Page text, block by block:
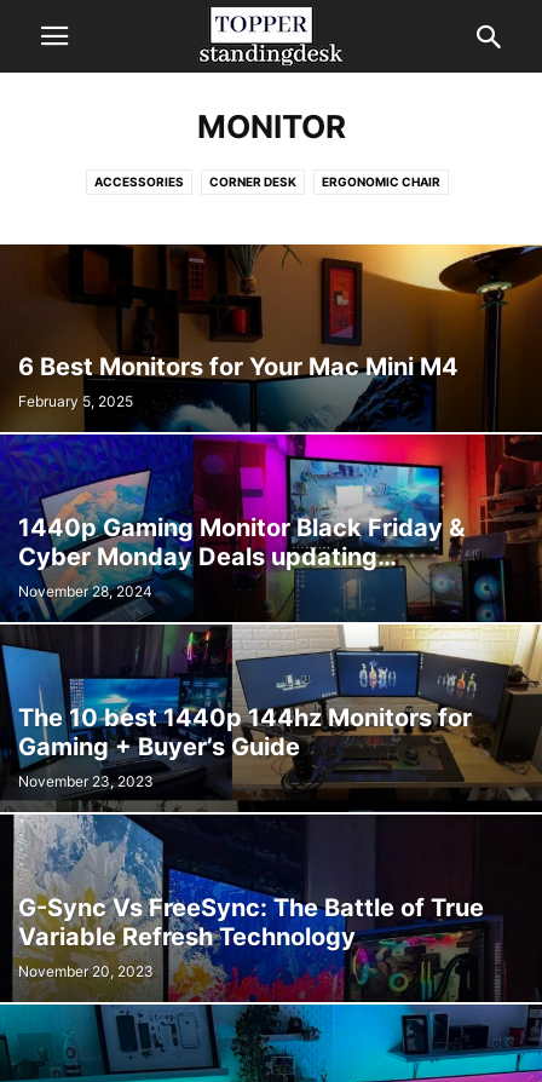
MONITOR
ACCESSORIES CORNER DESK ERGONOMIC CHAIR
KNEELING CHAIR MONITOR MONITOR STAND STANDING DESK
TREADMILL
6 Best Monitors for Your Mac Mini M4
February 5, 2025
1440p Gaming Monitor Black Friday &
Cyber Monday Deals updating…
November 28, 2024
The 10 best 1440p 144hz Monitors for
Gaming + Buyer’s Guide
November 23, 2023
G-Sync Vs FreeSync: The Battle of True
Variable Refresh Technology
November 20, 2023